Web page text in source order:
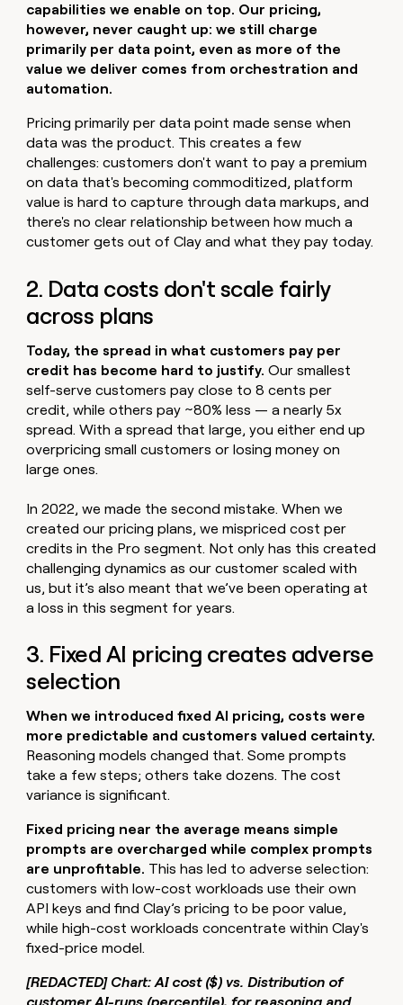
capabilities we enable on top. Our pricing,
however, never caught up: we still charge
primarily per data point, even as more of the
value we deliver comes from orchestration and
automation.
Pricing primarily per data point made sense when
data was the product. This creates a few
challenges: customers don't want to pay a premium
on data that's becoming commoditized, platform
value is hard to capture through data markups, and
there's no clear relationship between how much a
customer gets out of Clay and what they pay today.
2. Data costs don't scale fairly
across plans
Today, the spread in what customers pay per
credit has become hard to justify.Our smallest
self-serve customers pay close to 8 cents per
credit, while others pay ~80% less — a nearly 5x
spread. With a spread that large, you either end up
overpricing small customers or losing money on
large ones.
In 2022, we made the second mistake. When we
created our pricing plans, we mispriced cost per
credits in the Pro segment. Not only has this created
challenging dynamics as our customer scaled with
us, but it’s also meant that we’ve been operating at
a loss in this segment for years.
3. Fixed AI pricing creates adverse
selection
When we introduced fixed AI pricing, costs were
more predictable and customers valued certainty.
Reasoning models changed that. Some prompts
take a few steps; others take dozens. The cost
variance is significant.
Fixed pricing near the average means simple
prompts are overcharged while complex prompts
are unprofitable. This has led to adverse selection:
customers with low-cost workloads use their own
API keys and find Clay’s pricing to be poor value,
while high-cost workloads concentrate within Clay's
fixed-price model.
[REDACTED] Chart: AI cost ($) vs. Distribution of